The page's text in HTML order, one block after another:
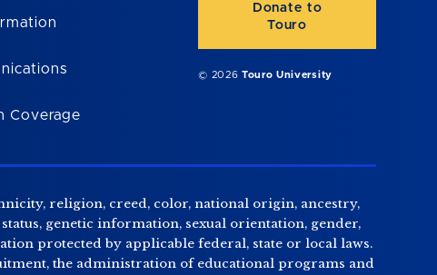
Coverage
Donate to
Touro
© 2026Touro University
religion, creed, color, national origin, ancestry,
genetic information, sexual orientation, gender,
protected by applicable federal, state or local laws.
the administration of educational programs and